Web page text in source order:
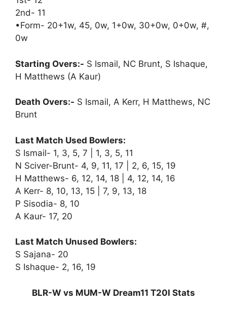
2nd- 11
•Form- 20+1w, 45, 0w, 1+0w, 30+0w, 0+0w, #,
0w
Starting Overs:- S Ismail, NC Brunt, S Ishaque,
H Matthews (A Kaur)
Death Overs:- S Ismail, A Kerr, H Matthews, NC
Brunt
Last Match Used Bowlers:
S Ismail- 1, 3, 5, 7 | 1, 3, 5, 11
N Sciver-Brunt- 4, 9, 11, 17 | 2, 6, 15, 19
H Matthews- 6, 12, 14, 18 | 4, 12, 14, 16
A Kerr- 8, 10, 13, 15 | 7, 9, 13, 18
P Sisodia- 8, 10
A Kaur- 17, 20
Last Match Unused Bowlers:
S Sajana- 20
S Ishaque- 2, 16, 19
BLR-W vs MUM-W Dream11 T20I Stats